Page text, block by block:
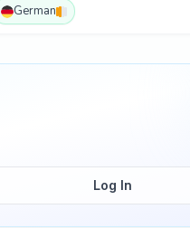
German
Log In